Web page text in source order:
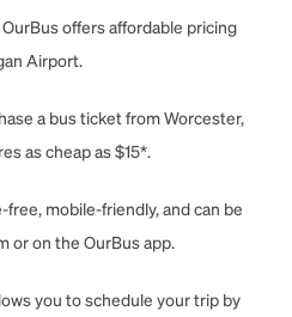
OurBus offers affordable pricing
Airport.
a bus ticket from Worcester,
as cheap as $15*.
free, mobile-friendly, and can be
or on the OurBus app.
you to schedule your trip by